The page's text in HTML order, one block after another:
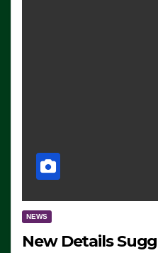
NEWS
New Details